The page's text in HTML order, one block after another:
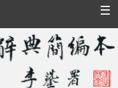
☰